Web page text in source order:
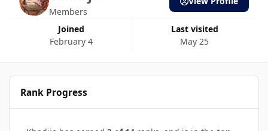
Members
Joined
February 4
Last visited
May 25
Rank Progress